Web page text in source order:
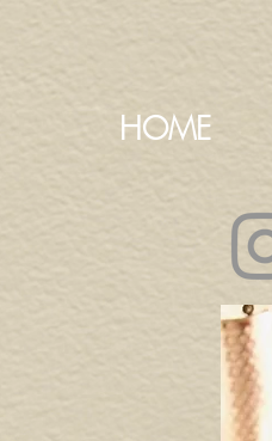
HOME